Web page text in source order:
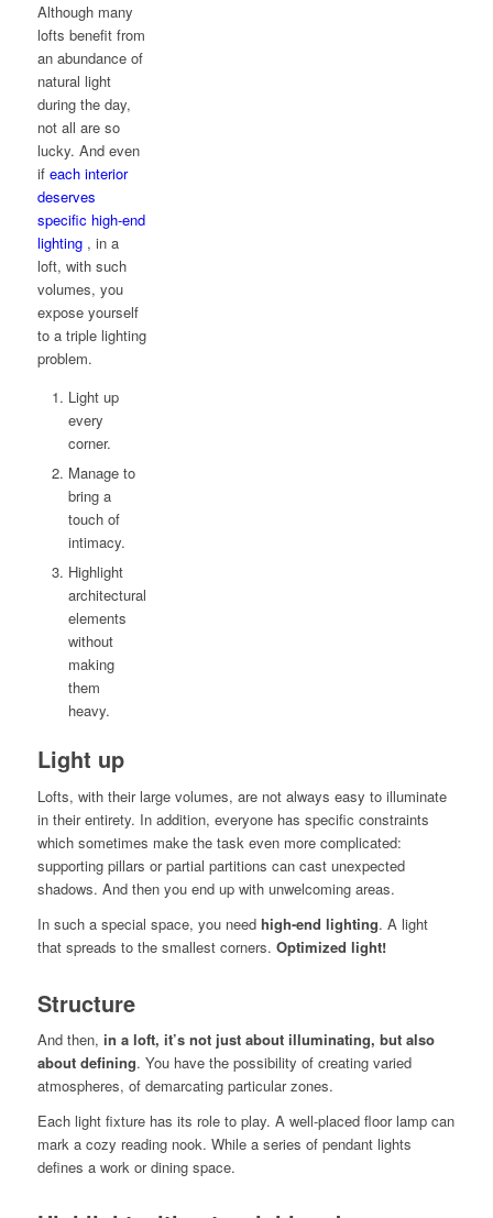
Although many
lofts benefit from
an abundance of
natural light
during the day,
not all are so
lucky. And even
if each interior
deserves
specific high-end
lighting, in a
loft, with such
volumes, you
expose yourself
to a triple lighting
problem.
Light up
every
corner.
Manage to
bring a
touch of
intimacy.
Highlight
architectural
elements
without
making
them
heavy.
Light up
Lofts, with their large volumes, are not always easy to illuminate
in their entirety. In addition, everyone has specific constraints
which sometimes make the task even more complicated:
supporting pillars or partial partitions can cast unexpected
shadows. And then you end up with unwelcoming areas.
In such a special space, you need high-end lighting. A light
that spreads to the smallest corners. Optimized light!
Structure
And then, in a loft, it’s not just about illuminating, but also
about defining. You have the possibility of creating varied
atmospheres, of demarcating particular zones.
Each light fixture has its role to play. A well-placed floor lamp can
mark a cozy reading nook. While a series of pendant lights
defines a work or dining space.